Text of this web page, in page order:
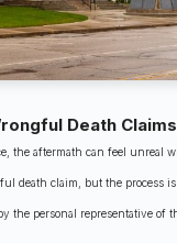
Death
the aftermath can feel
death claim, but the process
personal representative of